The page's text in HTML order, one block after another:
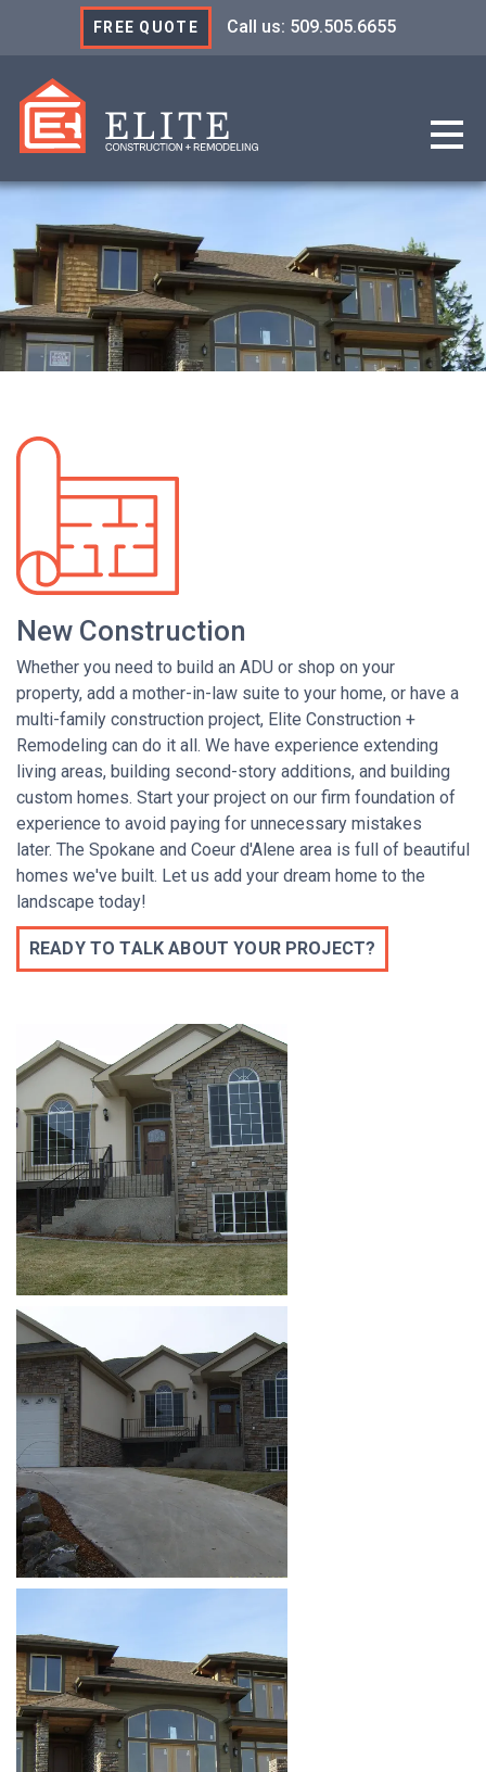
FREE QUOTE Call us: 509.505.6655
New Construction
Whether you need to build an ADU or shop on your
property, add a mother-in-law suite to your home, or have a
multi-family construction project, Elite Construction +
Remodeling can do it all. We have experience extending
living areas, building second-story additions, and building
custom homes. Start your project on our firm foundation of
experience to avoid paying for unnecessary mistakes
later. The Spokane and Coeur d'Alene area is full of beautiful
homes we've built. Let us add your dream home to the
landscape today!
READY TO TALK ABOUT YOUR PROJECT?